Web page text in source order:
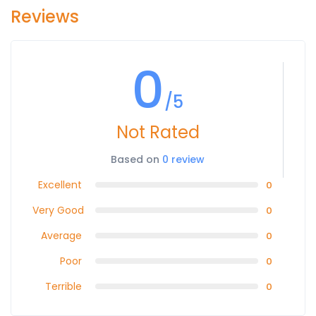
Reviews
0/5
Not Rated
Based on 0 review
Excellent
0
Very Good 0
Average 0
Poor 0
Terrible 0